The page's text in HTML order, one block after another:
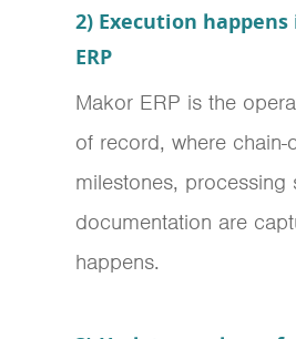
2) Execution
ERP
Makor ERP is the
of record, where chain-
milestones, processing
documentation are
happens.